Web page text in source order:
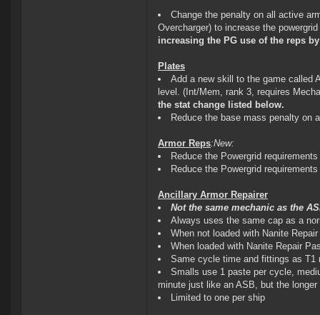
Change the penalty on all active
Overcharger) to increase the
increasing the PG use of the reps
Plates
Add a new skill to the game called
level. (Int/Mem, rank 3, requires
the stat change listed below.
Reduce the base mass penalty on
Armor Reps:New:
Reduce the Powergrid
Reduce the Powergrid
Ancillary Armor Repairer
Not the same mechanic as the
Always uses the same cap as a
When not loaded with Nanite
When loaded with Nanite Repair
Same cycle time and fittings as T1
Smalls use 1 paste per cycle,
minute just like an ASB, but the
Limited to one per ship